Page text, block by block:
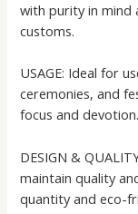
with purity in mind
customs.
USAGE: Ideal for
ceremonies, and
focus and devotion.
DESIGN &
maintain quality
quantity and eco-